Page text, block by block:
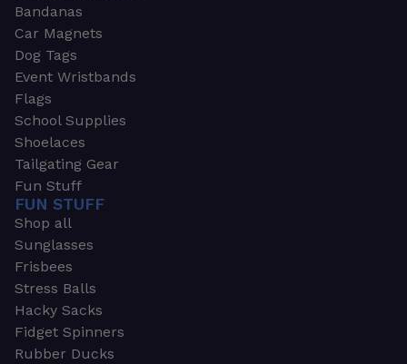
Bandanas
Car Magnets
Dog Tags
Event Wristbands
Flags
School Supplies
Shoelaces
Tailgating Gear
Fun Stuff
FUN STUFF
Shop all
Sunglasses
Frisbees
Stress Balls
Hacky Sacks
Fidget Spinners
Rubber Ducks